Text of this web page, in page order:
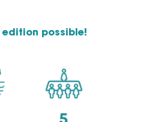
possible!